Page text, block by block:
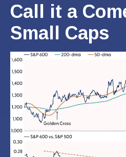
Call it a
Small Caps